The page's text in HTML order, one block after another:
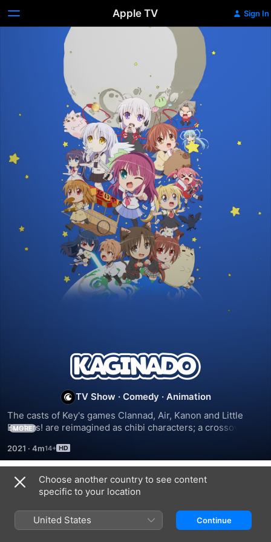
Apple TV Sign In
Kaginado
TV Show · Comedy · Animation
The casts of Key's games Clannad, Air, Kanon and Little
Busters! are reimagined as chibi characters; a crossover
MORE
2021 · 4m
Season 1
Choose another country to see content
specific to your location
United States Continue